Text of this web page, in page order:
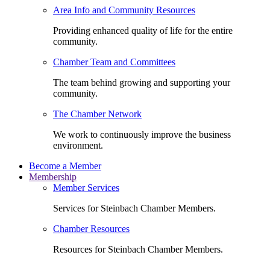
Area Info and Community Resources
Providing enhanced quality of life for the entire
community.
Chamber Team and Committees
The team behind growing and supporting your
community.
The Chamber Network
We work to continuously improve the business
environment.
Become a Member
Membership
Member Services
Services for Steinbach Chamber Members.
Chamber Resources
Resources for Steinbach Chamber Members.